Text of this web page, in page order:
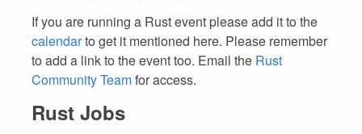
If you are running a Rust event please add it to the
calendarto get it mentioned here. Please remember
to add a link to the event too. Email the Rust
Community Teamfor access.
Rust Jobs